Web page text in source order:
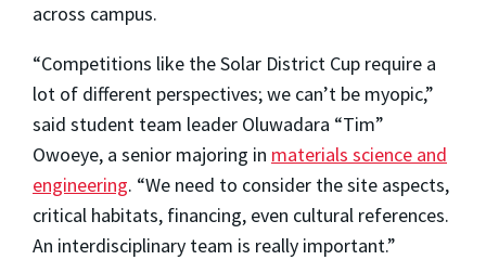
across campus.
“Competitions like the Solar District Cup require a
lot of different perspectives; we can’t be myopic,”
said student team leader Oluwadara “Tim”
Owoeye, a senior majoring in materials science and
engineering. “We need to consider the site aspects,
critical habitats, financing, even cultural references.
An interdisciplinary team is really important.”